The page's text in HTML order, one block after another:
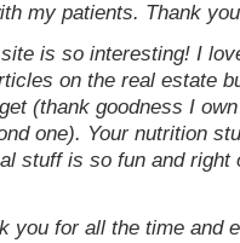
my patients. Thank
is so interesting! I
on the real estate
(thank goodness I
one). Your nutrition
stuff is so fun and right
you for all the time and